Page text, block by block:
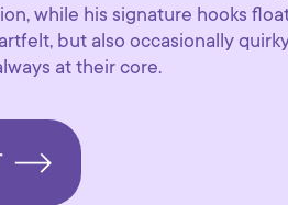
while his signature hooks
but also occasionally
at their core.